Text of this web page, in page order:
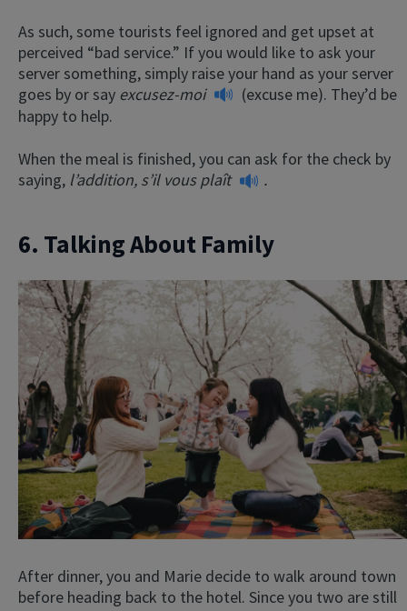
As such, some tourists feel ignored and get upset at
perceived “bad service.” If you would like to ask your
server something, simply raise your hand as your server
goes by or say excusez-moi
(excuse me). They’d be
happy to help.
When the meal is finished, you can ask for the check by
saying, l’addition, s’il vous plaît .
6. Talking About Family
After dinner, you and Marie decide to walk around town
before heading back to the hotel. Since you two are still